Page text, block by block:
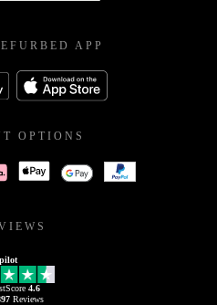
APP
OPTIONS
4.6
Reviews